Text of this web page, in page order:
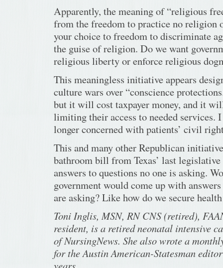
Apparently, the meaning of “religious
from the freedom to practice no religion
your choice to freedom to discriminate
the guise of religion. Do we want
religious liberty or enforce religious
This meaningless initiative appears
culture wars over “conscience
but it will cost taxpayer money, and it
limiting their access to needed services.
longer concerned with patients’ civil
This and many other Republican
bathroom bill from Texas’ last legislative
answers to questions no one is asking.
government would come up with
are asking? Like how do we secure
Toni Inglis, MSN, RN CNS (retired),
resident, is a retired neonatal intensive
of NursingNews. She also wrote a
for the Austin American-Statesman